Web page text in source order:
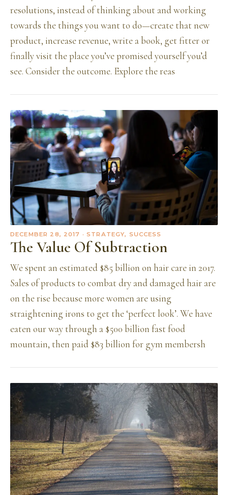
resolutions, instead of thinking about and working
towards the things you want to do—create that new
product, increase revenue, write a book, get fitter or
finally visit the place you’ve promised yourself you’d
see. Consider the outcome. Explore the reas
DECEMBER 28, 2017 · STRATEGY, SUCCESS
The Value Of Subtraction
We spent an estimated $85 billion on hair care in 2017.
Sales of products to combat dry and damaged hair are
on the rise because more women are using
straightening irons to get the ‘perfect look’. We have
eaten our way through a $500 billion fast food
mountain, then paid $83 billion for gym membersh